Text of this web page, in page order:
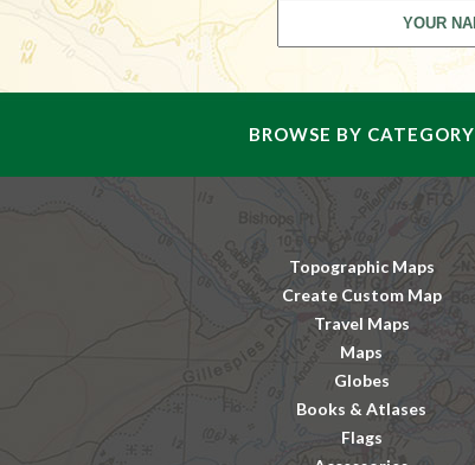
BROWSE BY CATEGORY
Topographic Maps
Create Custom Map
Travel Maps
Maps
Globes
Books & Atlases
Flags